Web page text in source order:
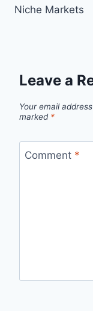
Niche Markets
Leave a
Your email
marked *
Comment *